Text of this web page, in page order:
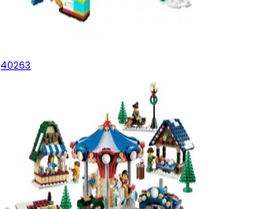
Christmas Town Square
40263